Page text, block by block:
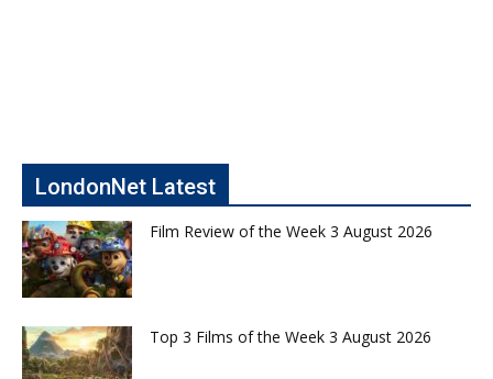
LondonNet Latest
Film Review of the Week 3 August 2026
Top 3 Films of the Week 3 August 2026